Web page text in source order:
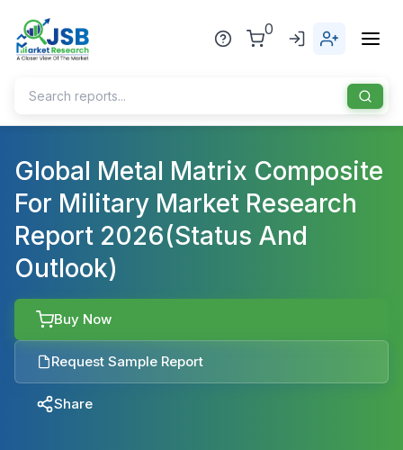
0
Home
About Us
Publisher
Industries
Healthcare
Pharmaceuticals
Blog
News
Sports
Global Metal Matrix Composite
For Military Market Research
Report 2026(Status And
Outlook)
Buy Now
Request Sample Report
Share